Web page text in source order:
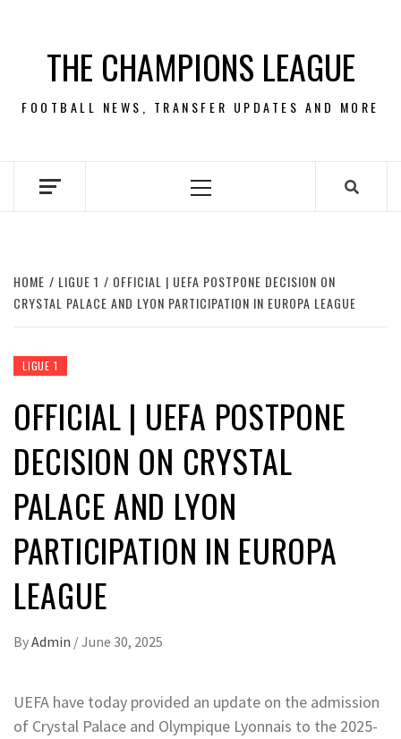
contentTHE CHAMPIONS LEAGUE
FOOTBALL NEWS, TRANSFER UPDATES AND MORE
Primary
HOME LIGUE 1
OFFICIAL | UEFA POSTPONE DECISION ON
CRYSTAL PALACE AND LYON PARTICIPATION IN EUROPA LEAGUE
LIGUE 1
OFFICIAL | UEFA POSTPONE
DECISION ON CRYSTAL
PALACE AND LYON
PARTICIPATION IN EUROPA
LEAGUE
ByAdmin /June 30, 2025
UEFA have today provided an update on the admission
of Crystal Palace and Olympique Lyonnais to the 2025-